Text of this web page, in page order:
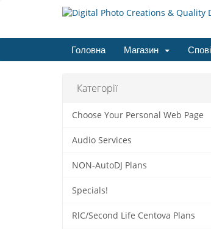
Головна Магазин
Категорії
Choose Your Personal Web Page
Audio Services
NON-AutoDJ Plans
Specials!
RlC/Second Life Centova Plans